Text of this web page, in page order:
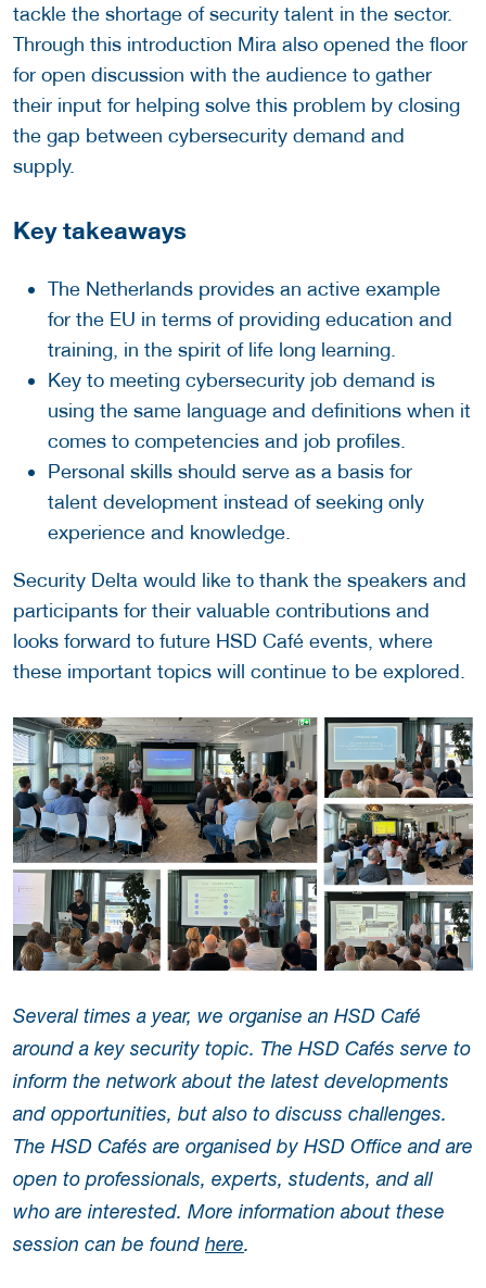
tackle the shortage of security talent in the sector.
Through this introduction Mira also opened the floor
for open discussion with the audience to gather
their input for helping solve this problem by closing
the gap between cybersecurity demand and
supply.
Key takeaways
The Netherlands provides an active example
for the EU in terms of providing education and
training, in the spirit of life long learning.
Key to meeting cybersecurity job demand is
using the same language and definitions when it
comes to competencies and job profiles.
Personal skills should serve as a basis for
talent development instead of seeking only
experience and knowledge.
Security Delta would like to thank the speakers and
participants for their valuable contributions and
looks forward to future HSD Café events, where
these important topics will continue to be explored.
Several times a year, we organise an HSD Café
around a key security topic. The HSD Cafés serve to
inform the network about the latest developments
and opportunities, but also to discuss challenges.
The HSD Cafés are organised by HSD Office and are
open to professionals, experts, students, and all
who are interested. More information about these
session can be found here.